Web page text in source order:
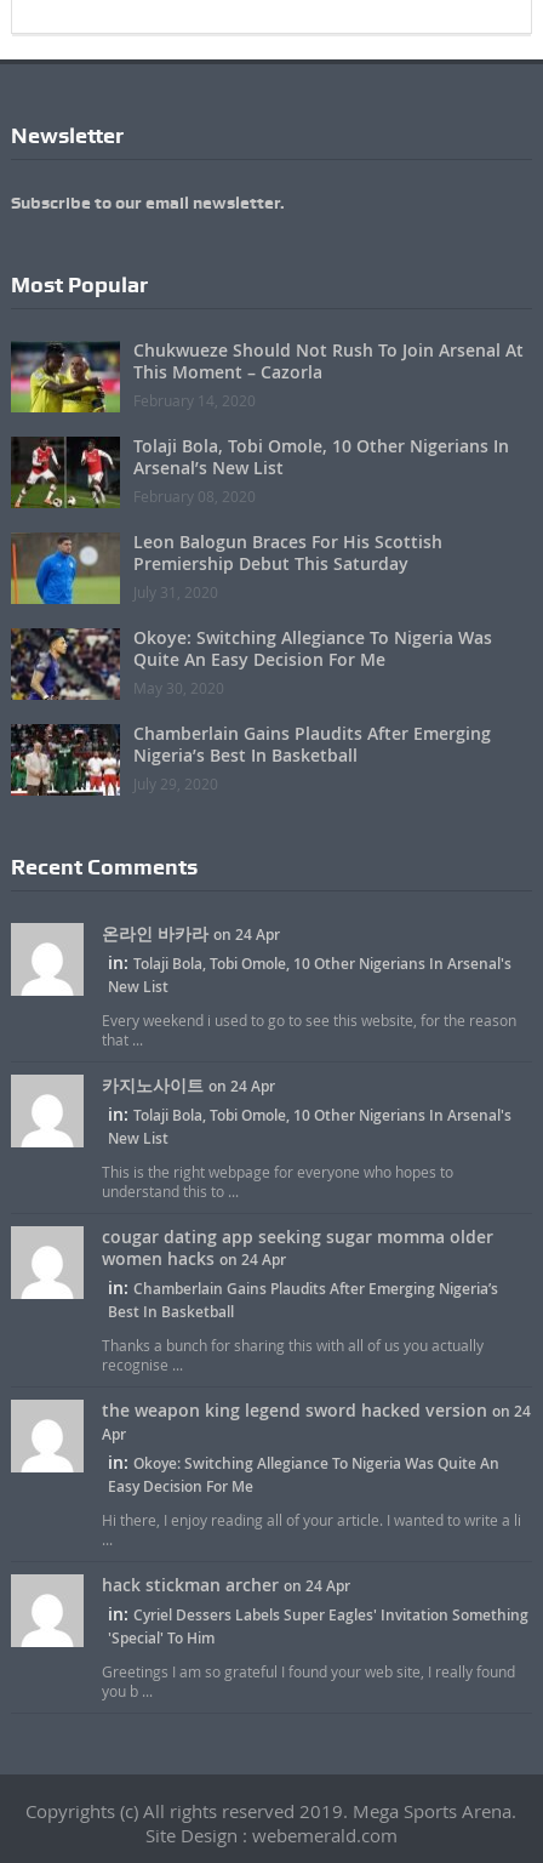
Newsletter
Subscribe to our email newsletter.
Most Popular
Chukwueze Should Not Rush To Join Arsenal At
This Moment – Cazorla
February 14, 2020
Tolaji Bola, Tobi Omole, 10 Other Nigerians In
Arsenal’s New List
February 08, 2020
Leon Balogun Braces For His Scottish
Premiership Debut This Saturday
July 31, 2020
Okoye: Switching Allegiance To Nigeria Was
Quite An Easy Decision For Me
May 30, 2020
Chamberlain Gains Plaudits After Emerging
Nigeria’s Best In Basketball
July 29, 2020
Recent Comments
온라인 바카라 on 24 Apr
in: Tolaji Bola, Tobi Omole, 10 Other Nigerians In Arsenal's
New List
Every weekend i used to go to see this website, for the reason
that ...
카지노사이트 on 24 Apr
in: Tolaji Bola, Tobi Omole, 10 Other Nigerians In Arsenal's
New List
This is the right webpage for everyone who hopes to
understand this to ...
cougar dating app seeking sugar momma older
women hacks on 24 Apr
in: Chamberlain Gains Plaudits After Emerging Nigeria’s
Best In Basketball
Thanks a bunch for sharing this with all of us you actually
recognise ...
the weapon king legend sword hacked version on 24
Apr
in: Okoye: Switching Allegiance To Nigeria Was Quite An
Easy Decision For Me
Hi there, I enjoy reading all of your article. I wanted to write a li
...
hack stickman archer on 24 Apr
in: Cyriel Dessers Labels Super Eagles' Invitation Something
'Special' To Him
Greetings I am so grateful I found your web site, I really found
you b ...
Copyrights (c) All rights reserved 2019. Mega Sports Arena.
Site Design : webemerald.com